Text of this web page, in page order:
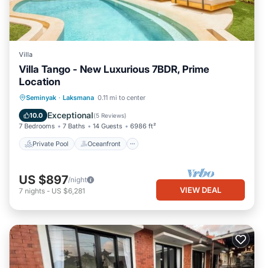
Villa
Villa Tango - New Luxurious 7BDR, Prime
Location
Seminyak · Laksmana 0.11 mi to center
10.0 Exceptional(5 Reviews)
7 Bedrooms 7 Baths 14 Guests 6986 ft²
Private Pool Oceanfront
Private Pool Oceanfront
Pool
US $897/night
7 nights - US $6,281 VIEW DEAL